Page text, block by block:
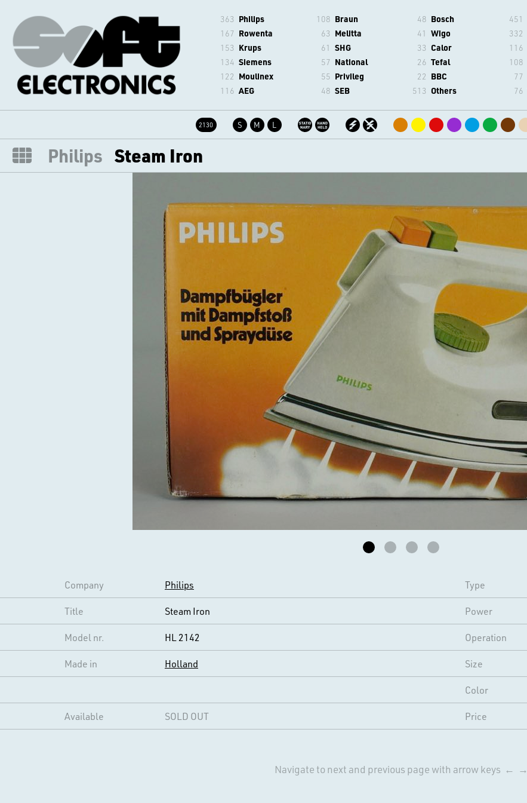
363 Philips
167 Rowenta
153 Krups
134 Siemens
122 Moulinex
116 AEG
108 Braun
63 Melitta
61 SHG
57 National
55 Privileg
48 SEB
48 Bosch
41 Wigo
33 Calor
26 Tefal
22 BBC
513 Others
451
332
116
108
77
76
2130 S M L
Philips Steam Iron
Company Philips Type
Title Steam Iron Power
Model nr. HL 2142 Operation
Made in Holland Size
Color
Available SOLD OUT Price
Navigate to next and previous page with arrow keys ← →